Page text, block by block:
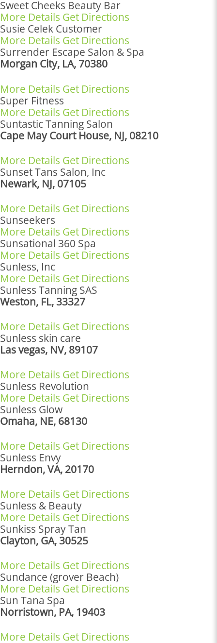
Sweet Cheeks Beauty Bar
More Details Get Directions
Susie Celek Customer
More Details Get Directions
Surrender Escape Salon & Spa
Morgan City, LA, 70380
More Details Get Directions
Super Fitness
More Details Get Directions
Suntastic Tanning Salon
Cape May Court House, NJ, 08210
More Details Get Directions
Sunset Tans Salon, Inc
Newark, NJ, 07105
More Details Get Directions
Sunseekers
More Details Get Directions
Sunsational 360 Spa
More Details Get Directions
Sunless, Inc
More Details Get Directions
Sunless Tanning SAS
Weston, FL, 33327
More Details Get Directions
Sunless skin care
Las vegas, NV, 89107
More Details Get Directions
Sunless Revolution
More Details Get Directions
Sunless Glow
Omaha, NE, 68130
More Details Get Directions
Sunless Envy
Herndon, VA, 20170
More Details Get Directions
Sunless & Beauty
More Details Get Directions
Sunkiss Spray Tan
Clayton, GA, 30525
More Details Get Directions
Sundance (grover Beach)
More Details Get Directions
Sun Tana Spa
Norristown, PA, 19403
More Details Get Directions